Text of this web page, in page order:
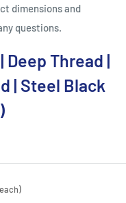
dimensions and
questions.
Deep Thread |
| Steel Black